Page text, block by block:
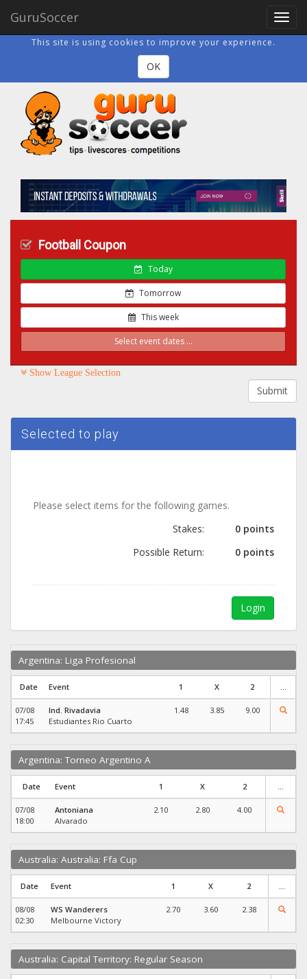
This site is using cookies to improve your experience.
OK
Football Coupon
Today
Tomorrow
This week
Select event dates ...
Show League Selection
Submit
Selected to play
Please select items for the following games.
Stakes:
0 points
Possible Return:
0 points
Login
Argentina: Liga Profesional
Date Event 1 X 2
07/08
17:45
Ind. Rivadavia
Estudiantes Rio Cuarto
1.48 3.85 9.00
Argentina: Torneo Argentino A
Date Event 1 X 2
07/08
18:00
Antoniana
Alvarado
2.10 2.80 4.00
Australia: Australia: Ffa Cup
Date Event 1 X 2
08/08
02:30
WS Wanderers
Melbourne Victory
2.70 3.60 2.38
Australia: Capital Territory: Regular Season
GuruSoccer